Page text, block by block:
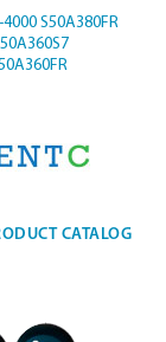
4000 S50A380FR
CATALOG